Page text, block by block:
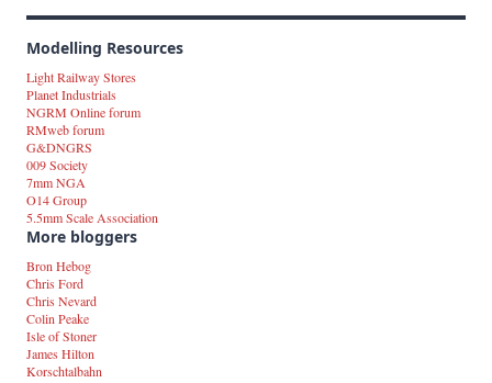
Modelling Resources
Light Railway Stores
Planet Industrials
NGRM Online forum
RMweb forum
G&DNGRS
009 Society
7mm NGA
O14 Group
5.5mm Scale Association
More bloggers
Bron Hebog
Chris Ford
Chris Nevard
Colin Peake
Isle of Stoner
James Hilton
Korschtalbahn